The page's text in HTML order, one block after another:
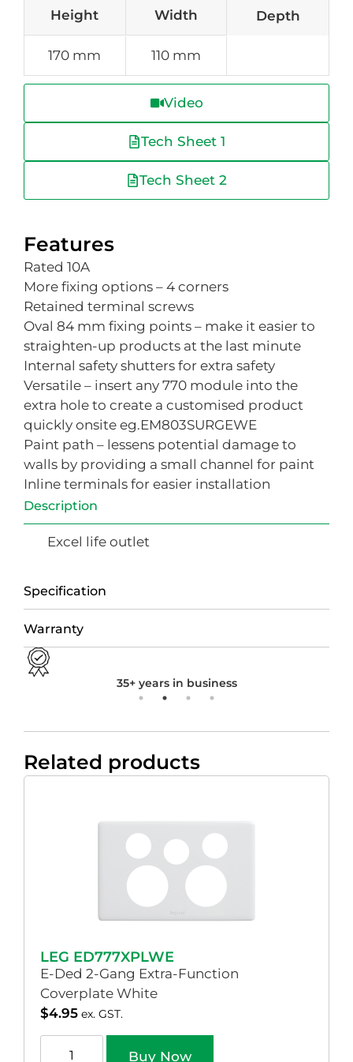
Height Width Depth
170 mm 110 mm
Video
Tech Sheet 1
Tech Sheet 2
Features
Rated 10A
More fixing options – 4 corners
Retained terminal screws
Oval 84 mm fixing points – make it easier to
straighten-up products at the last minute
Internal safety shutters for extra safety
Versatile – insert any 770 module into the
extra hole to create a customised product
quickly onsite eg.EM803SURGEWE
Paint path – lessens potential damage to
walls by providing a small channel for paint
Inline terminals for easier installation
Description
Specification
Warranty
Excel life outlet
35+ years in business
Related products
LEG ED777XPLWE
E-Ded 2-Gang Extra-Function
Coverplate White
$4.95 ex. GST.
Buy Now